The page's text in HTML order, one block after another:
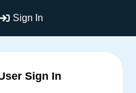
Sign In
Sign In